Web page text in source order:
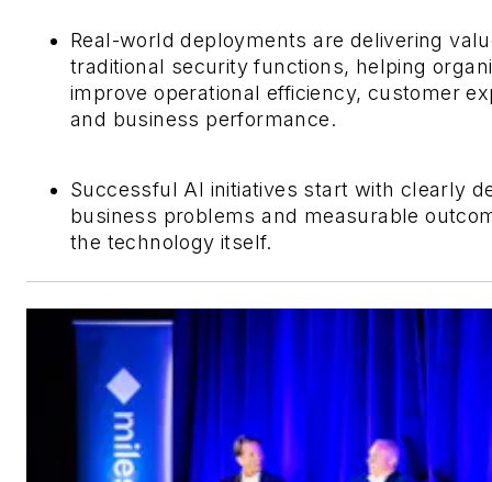
Real-world deployments are delivering
traditional security functions, helping
improve operational efficiency, customer
and business performance.
Successful AI initiatives start with clearly
business problems and measurable
the technology itself.